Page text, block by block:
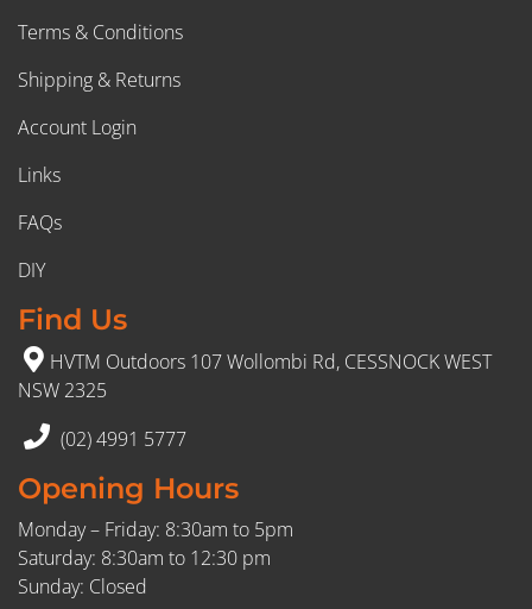
Terms & Conditions
Shipping & Returns
Account Login
Links
FAQs
DIY
Find Us
HVTM Outdoors 107 Wollombi Rd, CESSNOCK WEST
NSW 2325
(02) 4991 5777
Opening Hours
Monday – Friday: 8:30am to 5pm
Saturday: 8:30am to 12:30 pm
Sunday: Closed